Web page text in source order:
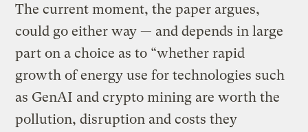
The current moment, the paper argues,
could go either way — and depends in large
part on a choice as to “whether rapid
growth of energy use for technologies such
as GenAI and crypto mining are worth the
pollution, disruption and costs they